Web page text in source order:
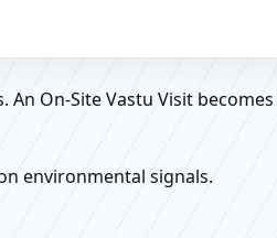
On-Site Vastu Visit
environmental signals.